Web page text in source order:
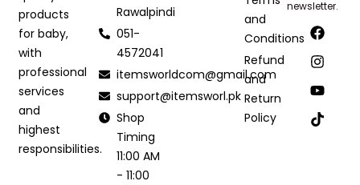
products
for baby,
with
professional
services
and
highest
responsibilities.
Rawalpindi
051-
4572041
itemsworldcom@gmail.com
support@itemsworl.pk
Shop
Timing
11:00 AM
- 11:00
and
Conditions
Refund
and
Return
Policy
newsletter.